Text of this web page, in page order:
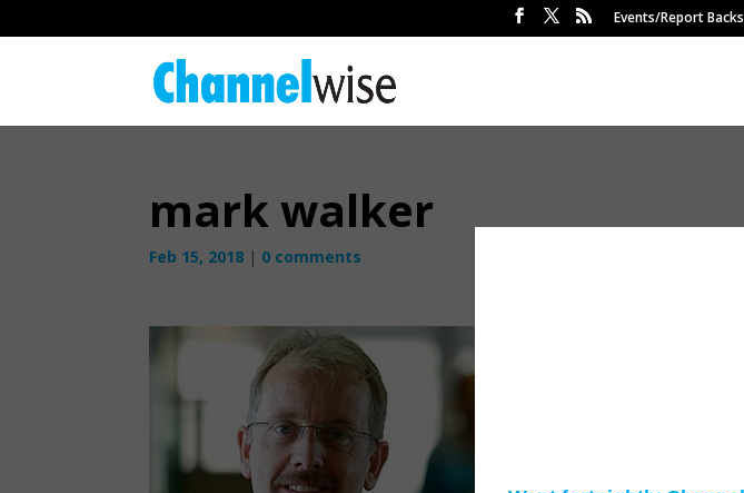
Events/Report Backs
mark walker
Feb 15, 2018 | 0 comments